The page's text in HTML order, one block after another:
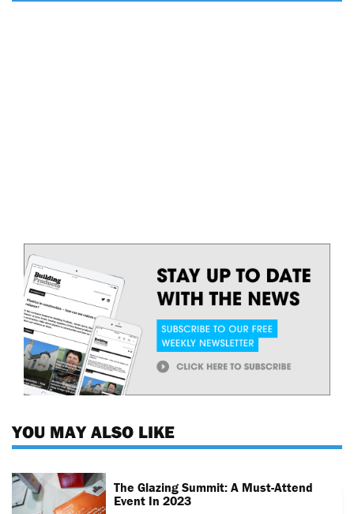
YOU MAY ALSO LIKE
The Glazing Summit: A Must-Attend
Event In 2023